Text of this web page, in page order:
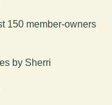
150 member-owners
by Sherri